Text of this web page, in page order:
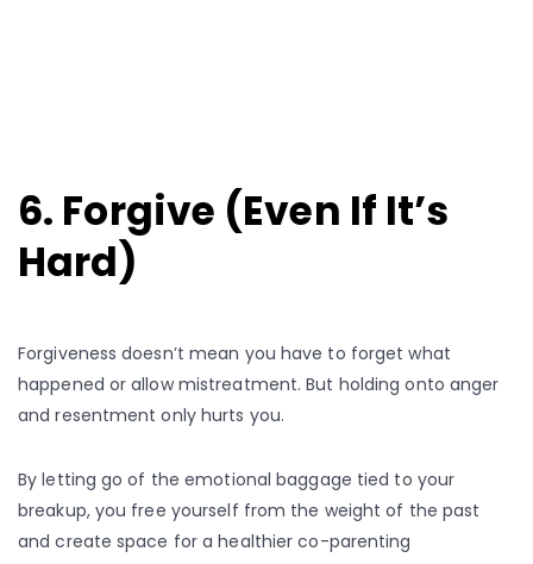
6. Forgive (Even If It’s
Hard)
Forgiveness doesn’t mean you have to forget what
happened or allow mistreatment. But holding onto anger
and resentment only hurts you.
By letting go of the emotional baggage tied to your
breakup, you free yourself from the weight of the past
and create space for a healthier co-parenting